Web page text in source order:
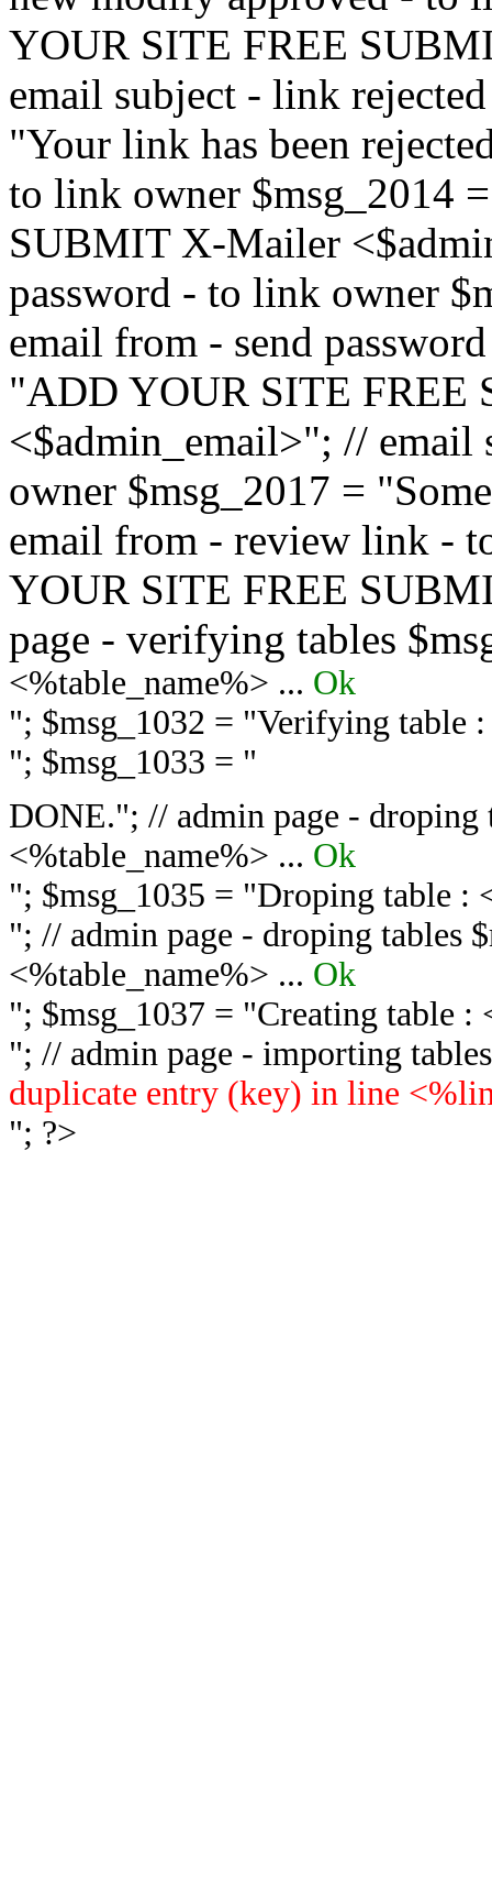
YOUR SITE FREE
email subject - link
"Your link has been
to link owner $msg_2014
SUBMIT X-Mailer
password - to link owner
email from - send
"ADD YOUR SITE FREE
<$admin_email>"; //
owner $msg_2017 =
email from - review link -
YOUR SITE FREE
page - verifying tables
<%table_name%> ... Ok
"; $msg_1032 = "Verifying table
"; $msg_1033 = "
DONE."; // admin page - droping
<%table_name%> ... Ok
"; $msg_1035 = "Droping table :
"; // admin page - droping tables
<%table_name%> ... Ok
"; $msg_1037 = "Creating table :
"; // admin page - importing
duplicate entry (key) in line
"; ?>